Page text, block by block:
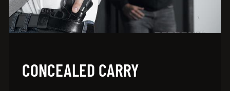
CONCEALED CARRY